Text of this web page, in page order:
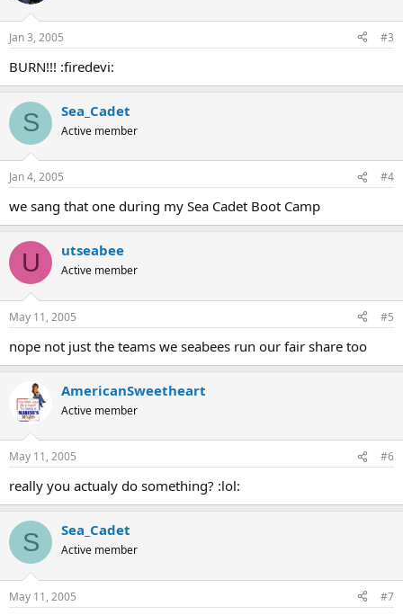
Jan 3, 2005 #3
BURN!!! :firedevi:
S Sea_Cadet
Active member
Jan 4, 2005 #4
we sang that one during my Sea Cadet Boot Camp
U utseabee
Active member
May 11, 2005 #5
nope not just the teams we seabees run our fair share too
AmericanSweetheart
Active member
May 11, 2005 #6
really you actualy do something? :lol:
S Sea_Cadet
Active member
May 11, 2005 #7